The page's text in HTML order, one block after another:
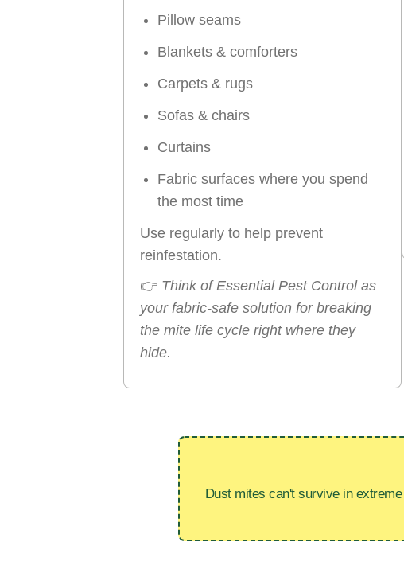
Pillow seams
Blankets & comforters
Carpets & rugs
Sofas & chairs
Curtains
Fabric surfaces where you spend
the most time
Use regularly to help prevent
reinfestation.
👉 Think of Essential Pest Control as
your fabric-safe solution for breaking
the mite life cycle right where they
hide.
Dust mites can't survive in